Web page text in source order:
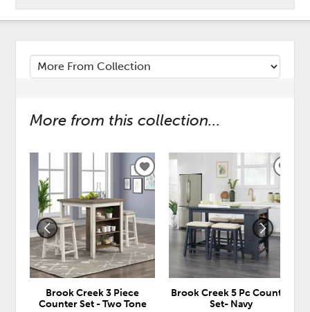
More from this collection...
Brook Creek 3 Piece
Counter Set - Two Tone
ADD
TO
WISHLIST
Brook Creek 5 Pc Counter
Set- Navy